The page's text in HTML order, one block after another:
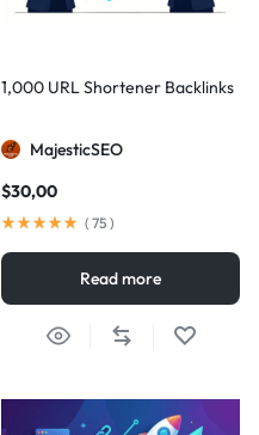
1,000 URL Shortener Backlinks
MajesticSEO
$30,00
( 75 )
Read more